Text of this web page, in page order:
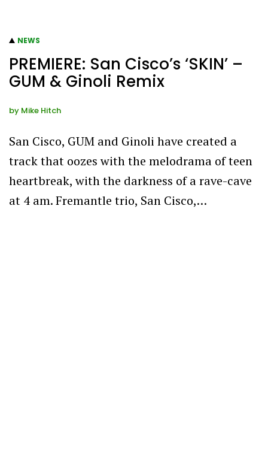
NEWS
PREMIERE: San Cisco’s ‘SKIN’ –
GUM & Ginoli Remix
by Mike Hitch
San Cisco, GUM and Ginoli have created a
track that oozes with the melodrama of teen
heartbreak, with the darkness of a rave-cave
at 4 am. Fremantle trio, San Cisco,…